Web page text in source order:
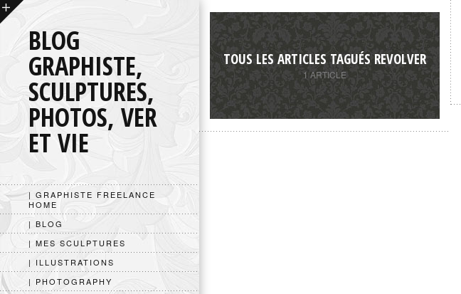
BLOG
GRAPHISTE,
SCULPTURES,
PHOTOS, VER
ET VIE
| GRAPHISTE FREELANCE
HOME
| BLOG
| MES SCULPTURES
| ILLUSTRATIONS
| PHOTOGRAPHY
TOUS LES ARTICLES TAGUÉS REVOLVER
1 ARTICLE